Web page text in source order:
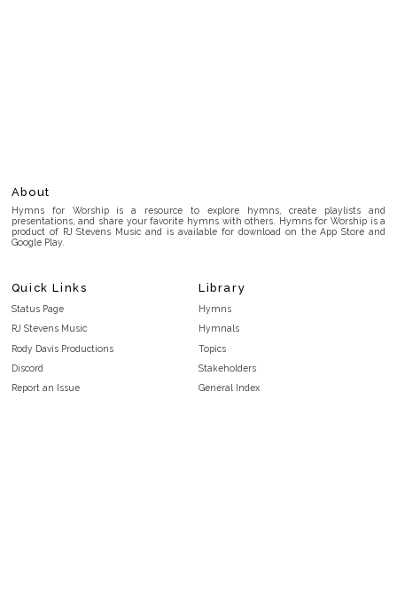
About
Hymns for Worship is a resource to explore hymns, create playlists and
presentations, and share your favorite hymns with others. Hymns for Worship is a
product of RJ Stevens Music and is available for download on the App Store and
Google Play.
Quick Links
Status Page
RJ Stevens Music
Rody Davis Productions
Discord
Report an Issue
Library
Hymns
Hymnals
Topics
Stakeholders
General Index